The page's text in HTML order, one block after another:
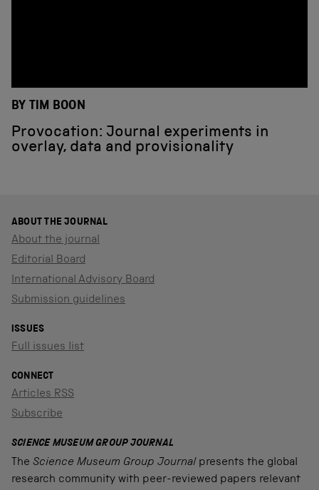
BY TIM BOON
Provocation: Journal experiments in
overlay, data and provisionality
ABOUT THE JOURNAL
About the journal
Editorial Board
International Advisory Board
Submission guidelines
ISSUES
Full issues list
CONNECT
Articles RSS
Subscribe
SCIENCE MUSEUM GROUP JOURNAL
The Science Museum Group Journal presents the global
research community with peer-reviewed papers relevant